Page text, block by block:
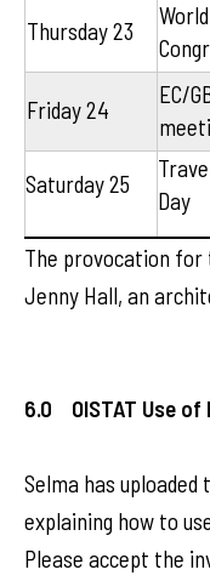
Thursday 23
World
Friday 24
EC/
Saturday 25
Day
The provocation
Jenny Hall, an
6.0 OISTAT Use of
Selma has
explaining how to
Please accept the